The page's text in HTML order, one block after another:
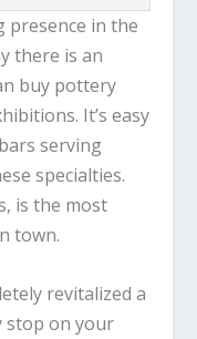
presence in the
there is an
buy pottery
It’s easy
serving
specialties.
is the most
town.
revitalized a
stop on your